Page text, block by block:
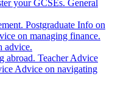
your GCSEs. General
Postgraduate Info on
on managing finance.
advice.
abroad. Teacher Advice
Advice on navigating